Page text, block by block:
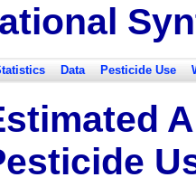
Data Pesticide Use